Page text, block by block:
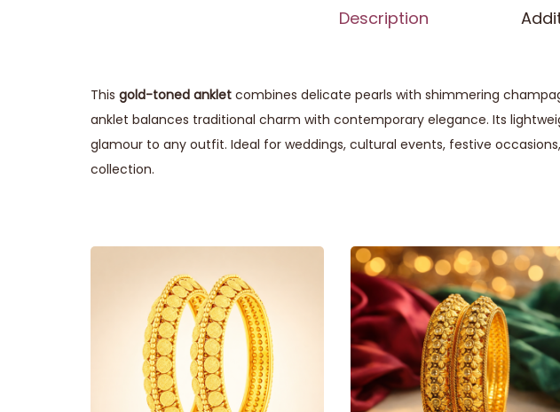
Description
This gold-toned anklet combines delicate pearls with shimmering
anklet balances traditional charm with contemporary elegance. Its
glamour to any outfit. Ideal for weddings, cultural events, festive
collection.